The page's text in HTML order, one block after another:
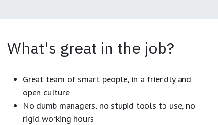
What's great in the job?
Great team of smart people, in a friendly and
open culture
No dumb managers, no stupid tools to use, no
rigid working hours